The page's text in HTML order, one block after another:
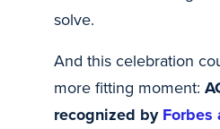
solve.
And this celebration
more fitting moment:
recognized byForbes